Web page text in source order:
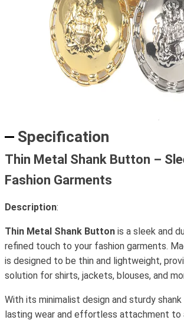
Specification
Thin Metal Shank Button –
Fashion Garments
Description:
Thin Metal Shank Button is a sleek and
refined touch to your fashion garments.
is designed to be thin and lightweight,
solution for shirts, jackets, blouses, and
With its minimalist design and sturdy
lasting wear and effortless attachment